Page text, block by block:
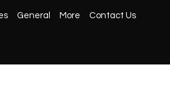
General More Contact Us